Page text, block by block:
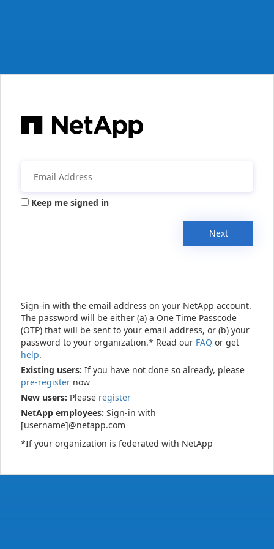
Keep me signed in
Next
Sign-in with the email address on your NetApp account.
The password will be either (a) a One Time Passcode
(OTP) that will be sent to your email address, or (b) your
password to your organization.* Read our FAQ or get
help.
Existing users: If you have not done so already, please
pre-register now
New users: Please register
NetApp employees: Sign-in with
[username]@netapp.com
*If your organization is federated with NetApp